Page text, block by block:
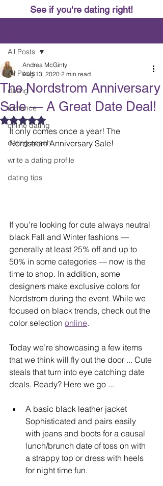
See if you're dating right!
All Posts
dating
romance
online dating
dating coach
write a dating profile
dating tips
All Posts
The Nordstrom Anniversary
Sale — A Great Date Deal!
Andrea McGinty
Aug 13, 2020 2 min read
Rated NaN out of 5 stars.
It only comes once a year! The
Nordstrom Anniversary Sale!
If you’re looking for cute always neutral
black Fall and Winter fashions —
generally at least 25% off and up to
50% in some categories — now is the
time to shop. In addition, some
designers make exclusive colors for
Nordstrom during the event. While we
focused on black trends, check out the
color selection online.
Today we’re showcasing a few items
that we think will fly out the door ... Cute
steals that turn into eye catching date
deals. Ready? Here we go ...
A basic black leather jacket
Sophisticated and pairs easily
with jeans and boots for a causal
lunch/brunch date of toss on with
a strappy top or dress with heels
for night time fun.